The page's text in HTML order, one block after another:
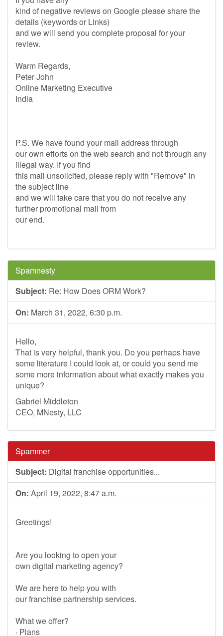
kind of negative reviews on Google please share the
details (keywords or Links)
and we will send you complete proposal for your
review.
Warm Regards,
Peter John
Online Marketing Executive
India
P.S. We have found your mail address through
our own efforts on the web search and not through any
illegal way. If you find
this mail unsolicited, please reply with "Remove" in
the subject line
and we will take care that you do not receive any
further promotional mail from
our end.
Spamnesty
Subject: Re: How Does ORM Work?
On: March 31, 2022, 6:30 p.m.
Hello,
That is very helpful, thank you. Do you perhaps have
some literature I could look at, or could you send me
some more information about what exactly makes you
unique?
Gabriel Middleton
CEO, MNesty, LLC
Spammer
Subject: Digital franchise opportunities...
On: April 19, 2022, 8:47 a.m.
Greetings!
Are you looking to open your
own digital marketing agency?
We are here to help you with
our franchise partnership services.
What we offer?
· Plans